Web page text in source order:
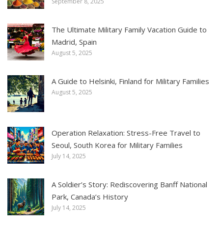
The Ultimate Military Family Vacation Guide to
Madrid, Spain
August 5, 2025
A Guide to Helsinki, Finland for Military Families
August 5, 2025
Operation Relaxation: Stress-Free Travel to
Seoul, South Korea for Military Families
July 14, 2025
A Soldier’s Story: Rediscovering Banff National
Park, Canada’s History
July 14, 2025